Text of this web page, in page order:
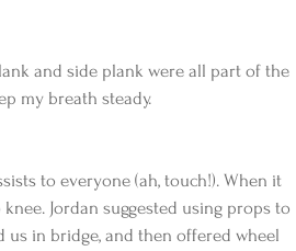
and side plank were all part of the
my breath steady.
to everyone (ah, touch!). When it
Jordan suggested using props to
us in bridge, and then offered wheel